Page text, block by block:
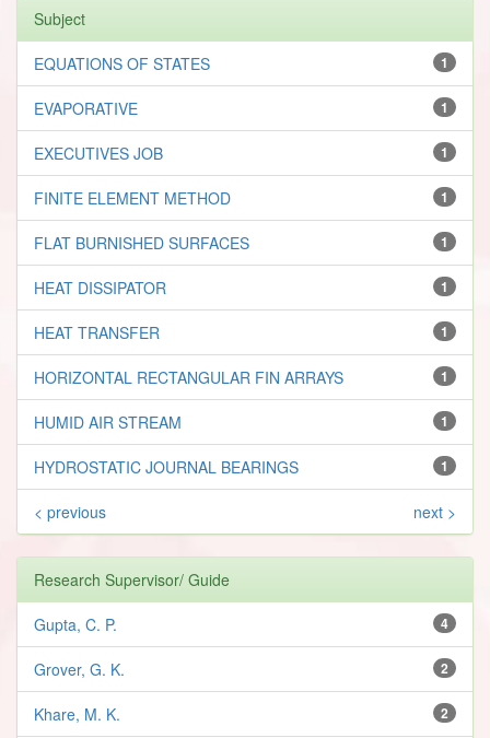
Subject
1
EQUATIONS OF STATES
1
EVAPORATIVE
1
EXECUTIVES JOB
1
FINITE ELEMENT METHOD
1
FLAT BURNISHED SURFACES
1
HEAT DISSIPATOR
1
HEAT TRANSFER
1
HORIZONTAL RECTANGULAR FIN ARRAYS
1
HUMID AIR STREAM
1
HYDROSTATIC JOURNAL BEARINGS
< previous next >
Research Supervisor/ Guide
4
Gupta, C. P.
2
Grover, G. K.
2
Khare, M. K.